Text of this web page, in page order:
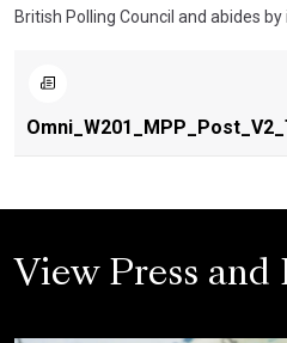
British Polling Council and abides by
View Press and